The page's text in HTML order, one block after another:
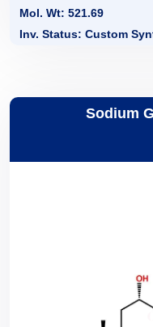
Mol. Wt: 521.69
Inv. Status: Custom
Sodium